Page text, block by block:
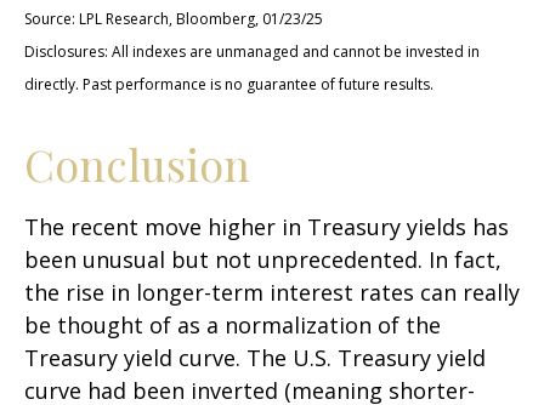
Source: LPL Research, Bloomberg, 01/23/25
Disclosures: All indexes are unmanaged and cannot be invested in
directly. Past performance is no guarantee of future results.
Conclusion
The recent move higher in Treasury yields has
been unusual but not unprecedented. In fact,
the rise in longer-term interest rates can really
be thought of as a normalization of the
Treasury yield curve. The U.S. Treasury yield
curve had been inverted (meaning shorter-